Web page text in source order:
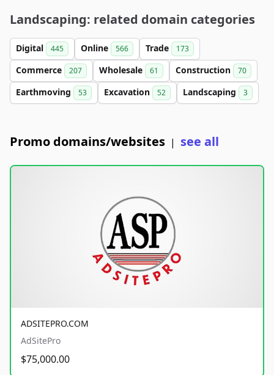
Landscaping: related domain categories
Digital 445 Online 566 Trade 173
Commerce 207 Wholesale 61 Construction 70
Earthmoving 53 Excavation 52 Landscaping 3
Promo domains/websites | see all
ADSITEPRO.COM
AdSitePro
$75,000.00